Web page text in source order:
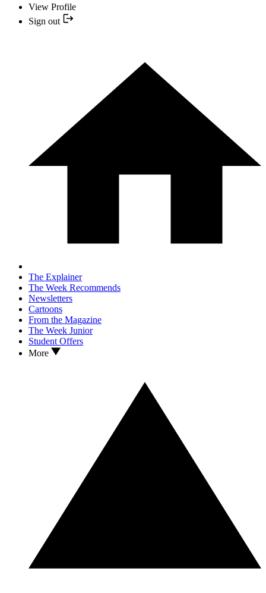
View Profile
Sign out
The Explainer
The Week Recommends
Newsletters
Cartoons
From the Magazine
The Week Junior
Student Offers
More